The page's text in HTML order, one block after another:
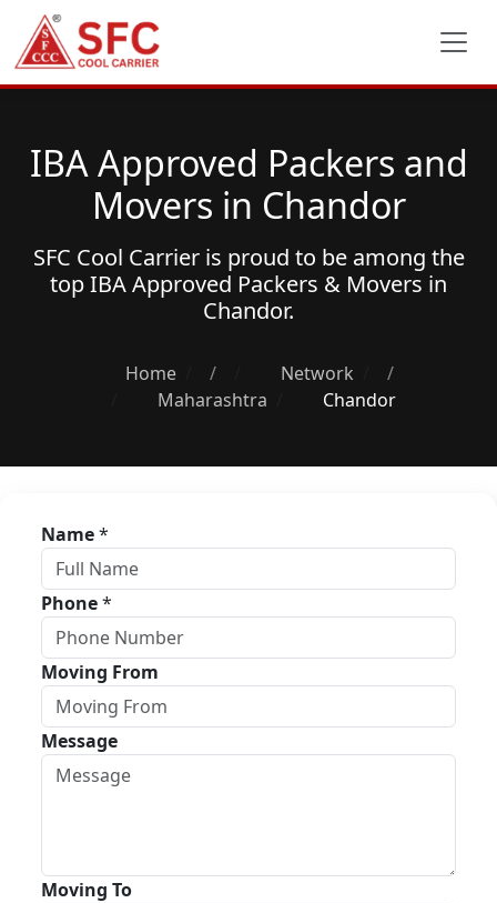
IBA Approved Packers and
Movers in Chandor
SFC Cool Carrier is proud to be among the
topIBA Approved Packers & Movers in
Chandor.
Home / Network
/
Maharashtra
Chandor
Name*
Phone*
Moving From
Message
Moving To